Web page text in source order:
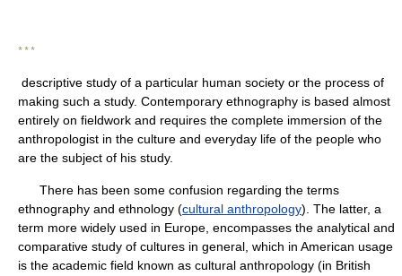
* * *
descriptive study of a particular human society or the process of
making such a study. Contemporary ethnography is based almost
entirely on fieldwork and requires the complete immersion of the
anthropologist in the culture and everyday life of the people who
are the subject of his study.
There has been some confusion regarding the terms
ethnography and ethnology (cultural anthropology). The latter, a
term more widely used in Europe, encompasses the analytical and
comparative study of cultures in general, which in American usage
is the academic field known as cultural anthropology (in British